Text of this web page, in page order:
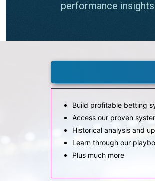
Build profitable betting
Access our proven
Historical analysis and
Learn through our
Plus much more